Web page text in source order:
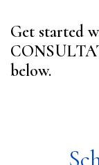
Get started
.